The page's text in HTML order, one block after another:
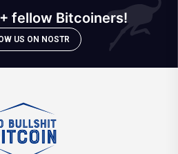
fellow Bitcoiners!
US ON NOSTR